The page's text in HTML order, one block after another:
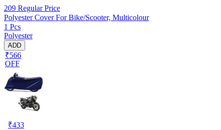
209 Regular Price
Polyester Cover For Bike/Scooter, Multicolour
1 Pcs
Polyester
ADD
₹566
OFF
₹433